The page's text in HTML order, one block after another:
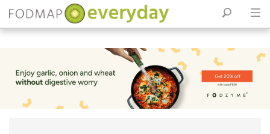
content